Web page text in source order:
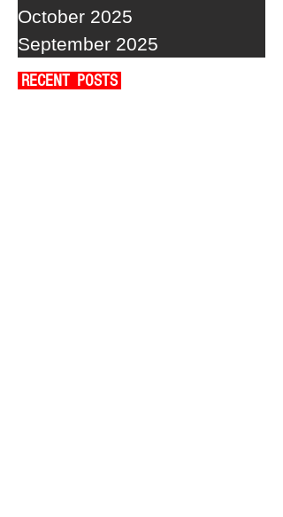
October 2025
September 2025
RECENT POSTS